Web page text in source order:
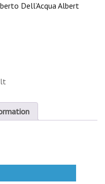
Dell’Acqua Albert